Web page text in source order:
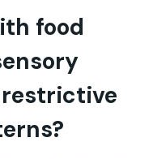
food